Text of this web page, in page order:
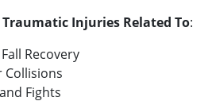
Injuries Related To:
Recovery
Collisions
Fights